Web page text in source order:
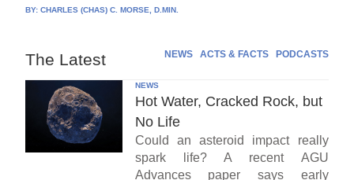
BY:CHARLES (CHAS) C. MORSE, D.MIN.
The Latest NEWS ACTS & FACTS PODCASTS
NEWS
Hot Water, Cracked Rock, but
No Life
Could an asteroid impact really
spark life? A recent AGU
Advances paper says early